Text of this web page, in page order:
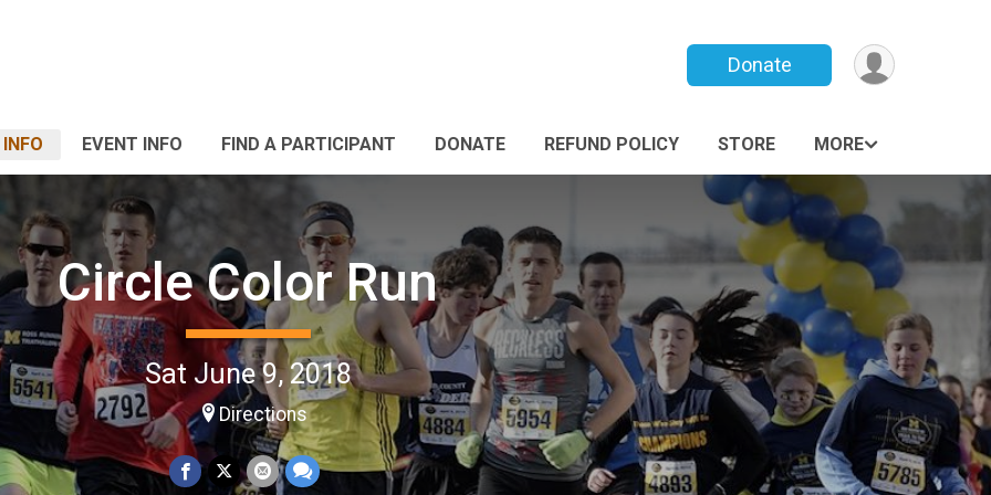
Donate
EVENT INFO FIND A PARTICIPANT DONATE REFUND POLICY STORE MORE
Circle Color Run
Sat June 9, 2018
Directions